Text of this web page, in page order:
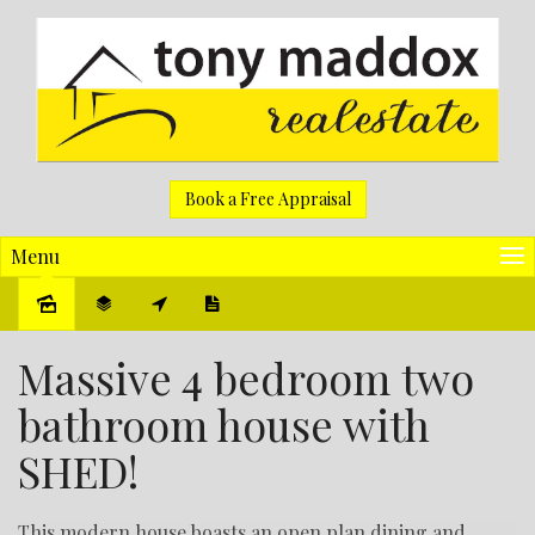
Book a Free Appraisal
Menu
Massive 4 bedroom two
bathroom house with
SHED!